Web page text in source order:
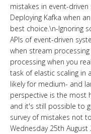
mistakes in event-
Deploying Kafka when
best choice.\n-Ignoring
APIs of event-driven
when stream
processing when you
task of elastic scaling in
likely for medium- and
perspective is the most
and it's still possible to
survey of mistakes not
Wednesday 25th